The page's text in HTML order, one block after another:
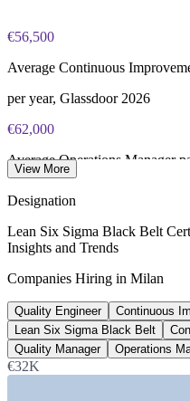
required
exam voucher
€56,500
Average Continuous
per year, Glassdoor 2026
€62,000
Average Operations Manager
Average Lean Manager pay, Italy
per year, Glassdoor 2026
~12%
Milan and Lombardy salary
above the national average
View More
Designation
Lean Six Sigma Black Belt
Insights and Trends
Companies Hiring in Milan
Quality Engineer
Continuous
Lean Six Sigma Black Belt
Quality Manager
Operations
€32K